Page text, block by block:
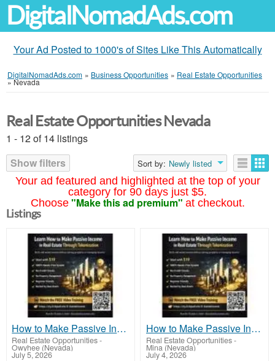
DigitalNomadAds.com
Your Ad Posted to 1000's of Sites Like This Automatically
DigitalNomadAds.com » Business Opportunities » Real Estate Opportunities
»Nevada
Your ad featured and highlighted at the top of your
category for 90 days just $5.
Choose "Make this ad premium" at checkout.
Real Estate Opportunities Nevada
1 - 12 of 14 listings
Show filters
Sort by: Newly listed
Listings
How to Make Passive Income in Real Estate Through Tokenization With Scalable Income
Real Estate Opportunities-
Owyhee (Nevada)
July 5, 2026
How to Make Passive Income in Real Estate Through Tokenization With Digital Ownership
Real Estate Opportunities-
Mina (Nevada)
July 4, 2026